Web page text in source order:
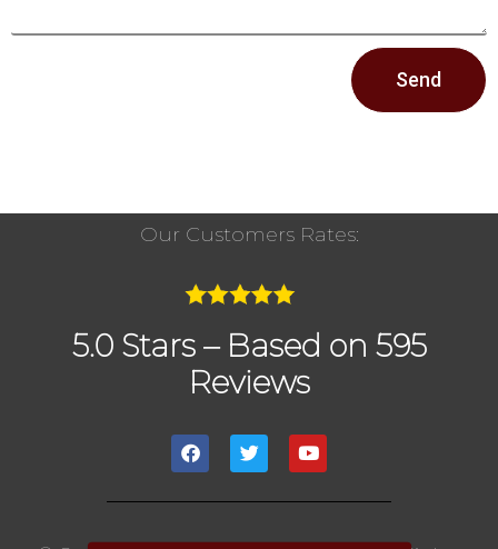
Send
Our Customers Rates:
5.0 Stars – Based on 595
Reviews